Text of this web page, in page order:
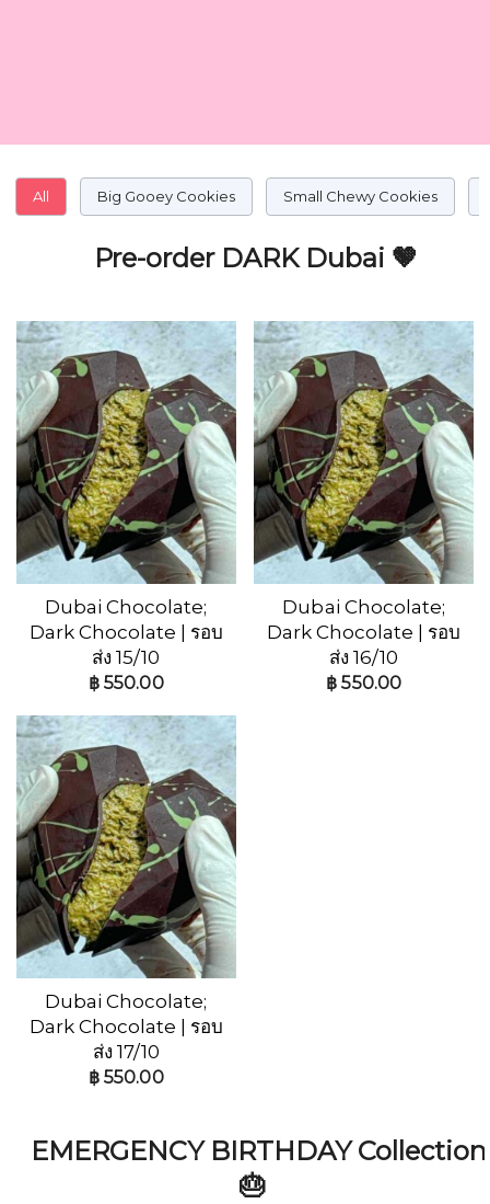
All Big Gooey Cookies Small Chewy Cookies
Pre-order DARK Dubai 🤎
Dubai Chocolate;
Dark Chocolate | รอบ
ส่ง 15/10
฿ 550.00
Dubai Chocolate;
Dark Chocolate | รอบ
ส่ง 16/10
฿ 550.00
Dubai Chocolate;
Dark Chocolate | รอบ
ส่ง 17/10
฿ 550.00
EMERGENCY BIRTHDAY Collection
🎂